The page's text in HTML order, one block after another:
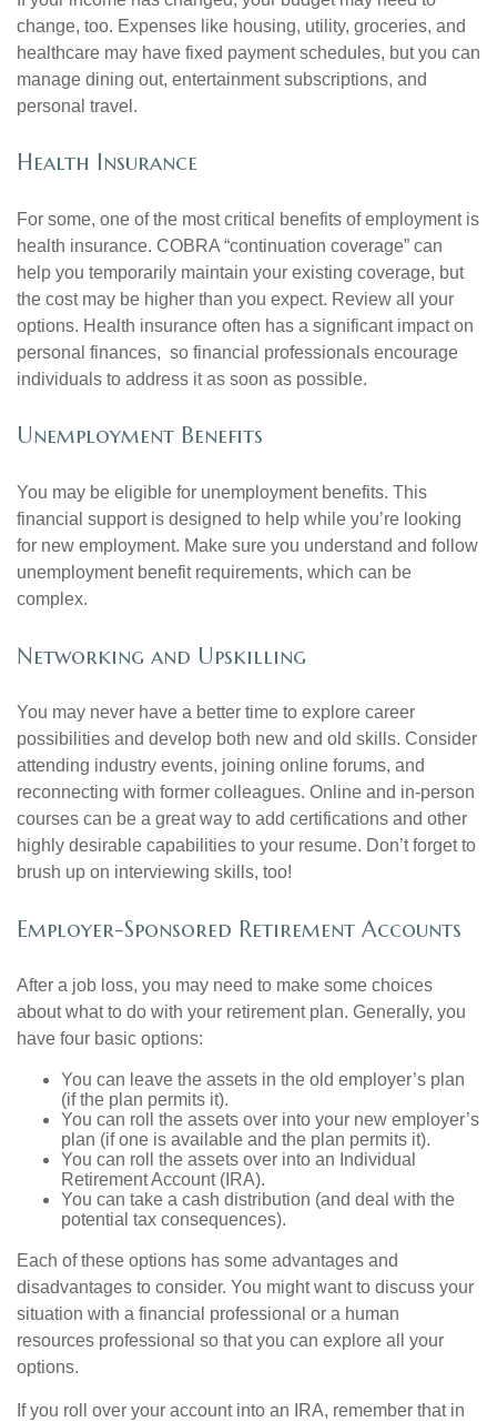
change, too. Expenses like housing, utility, groceries, and
healthcare may have fixed payment schedules, but you can
manage dining out, entertainment subscriptions, and
personal travel.
Health Insurance
For some, one of the most critical benefits of employment is
health insurance. COBRA “continuation coverage” can
help you temporarily maintain your existing coverage, but
the cost may be higher than you expect. Review all your
options. Health insurance often has a significant impact on
personal finances, so financial professionals encourage
individuals to address it as soon as possible.
Unemployment Benefits
You may be eligible for unemployment benefits. This
financial support is designed to help while you’re looking
for new employment. Make sure you understand and follow
unemployment benefit requirements, which can be
complex.
Networking and Upskilling
You may never have a better time to explore career
possibilities and develop both new and old skills. Consider
attending industry events, joining online forums, and
reconnecting with former colleagues. Online and in-person
courses can be a great way to add certifications and other
highly desirable capabilities to your resume. Don’t forget to
brush up on interviewing skills, too!
Employer-Sponsored Retirement Accounts
After a job loss, you may need to make some choices
about what to do with your retirement plan. Generally, you
have four basic options:
You can leave the assets in the old employer’s plan
(if the plan permits it).
You can roll the assets over into your new employer’s
plan (if one is available and the plan permits it).
You can roll the assets over into an Individual
Retirement Account (IRA).
You can take a cash distribution (and deal with the
potential tax consequences).
Each of these options has some advantages and
disadvantages to consider. You might want to discuss your
situation with a financial professional or a human
resources professional so that you can explore all your
options.
If you roll over your account into an IRA, remember that in